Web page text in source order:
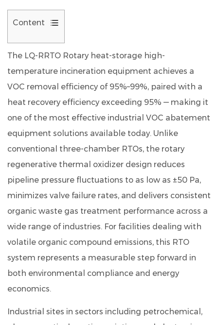
Content
1
How
the
Rotary
Regenerative
Oxidizer
Works
2
Performance
Benchmarks:
RRTO
vs.
Competing
RTO
Configurations
Removal
Efficiency:
The LQ-RRTO Rotary heat-storage high-
temperature incineration equipment achieves a
VOC removal efficiency of 95%–99%, paired with a
heat recovery efficiency exceeding 95% — making it
one of the most effective industrial VOC abatement
equipment solutions available today. Unlike
conventional three-chamber RTOs, the rotary
regenerative thermal oxidizer design reduces
pipeline pressure fluctuations to as low as ±50 Pa,
minimizes valve failure rates, and delivers consistent
organic waste gas treatment performance across a
wide range of industries. For facilities dealing with
volatile organic compound emissions, this RTO
system represents a measurable step forward in
both environmental compliance and energy
economics.
Industrial sites in sectors including petrochemical,